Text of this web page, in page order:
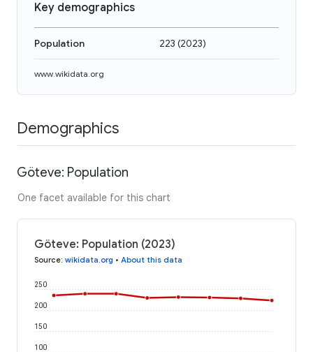
Key demographics
Population 223 (2023)
www.wikidata.org
Demographics
Göteve: Population
One facet available for this chart
Göteve: Population (2023)
Source: wikidata.org • About this data
100
150
200
250